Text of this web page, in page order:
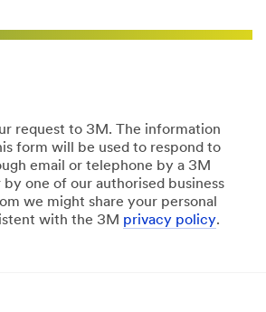
request to 3M. The information
form will be used to respond to
email or telephone by a 3M
one of our authorised business
we might share your personal
with the 3M privacy policy.